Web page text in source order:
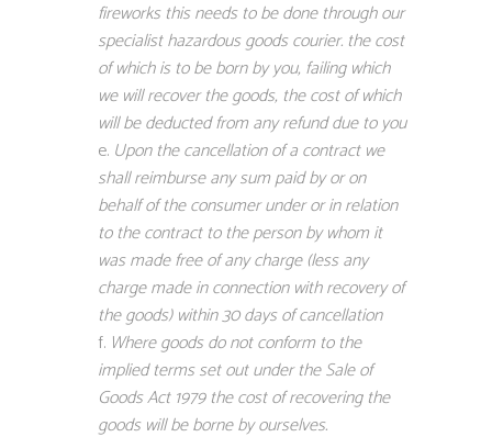
fireworks this needs to be done through our
specialist hazardous goods courier. the cost
of which is to be born by you, failing which
we will recover the goods, the cost of which
will be deducted from any refund due to you
Upon the cancellation of a contract we
shall reimburse any sum paid by or on
behalf of the consumer under or in relation
to the contract to the person by whom it
was made free of any charge (less any
charge made in connection with recovery of
the goods) within 30 days of cancellation
Where goods do not conform to the
implied terms set out under the Sale of
Goods Act 1979 the cost of recovering the
goods will be borne by ourselves.